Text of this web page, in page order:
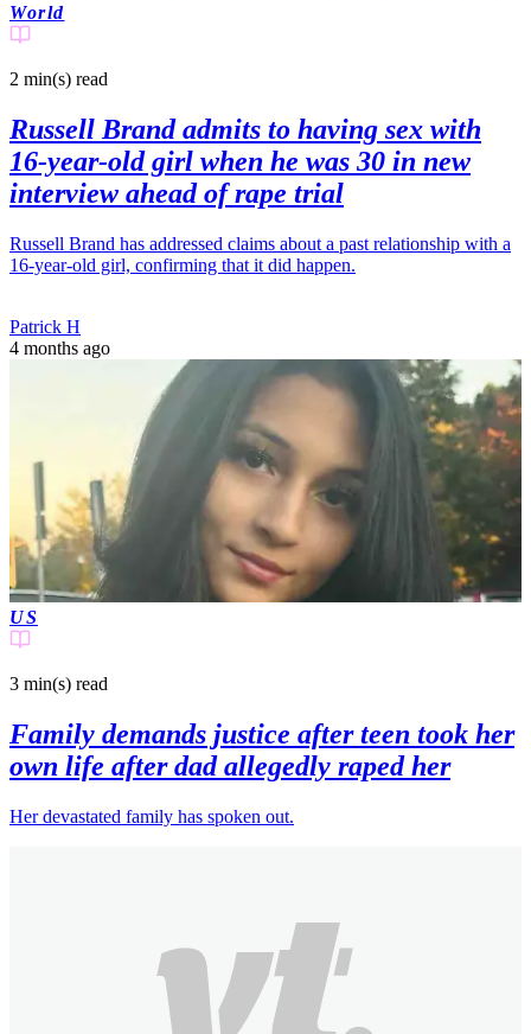
World
2 min(s) read
Russell Brand admits to having sex with
16-year-old girl when he was 30 in new
interview ahead of rape trial
Russell Brand has addressed claims about a past relationship with a
16-year-old girl, confirming that it did happen.
Patrick H
4 months ago
US
3 min(s) read
Family demands justice after teen took her
own life after dad allegedly raped her
Her devastated family has spoken out.